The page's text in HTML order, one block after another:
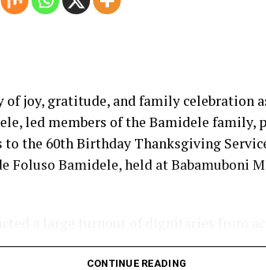
joy, gratitude, and family celebration
led members of the Bamidele family,
the 60th Birthday Thanksgiving
Foluso Bamidele, held at Babamuboni
premises into a gathering of family
and admirers who came to celebrate a
CONTINUE READING